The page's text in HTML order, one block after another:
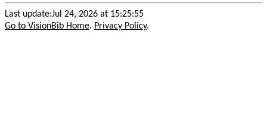
Last update:Jul 24, 2026 at 15:25:55
Go to VisionBib Home. Privacy Policy.